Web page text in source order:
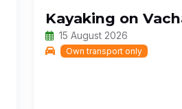
Kayaking on
15 August 2026
Own transport only